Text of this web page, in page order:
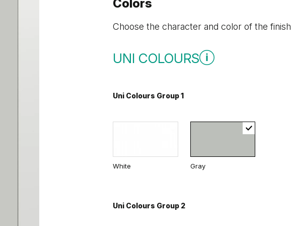
Colors
Choose the character and color of the finish
UNI COLOURS
Uni Colours Group 1
White Gray
Uni Colours Group 2